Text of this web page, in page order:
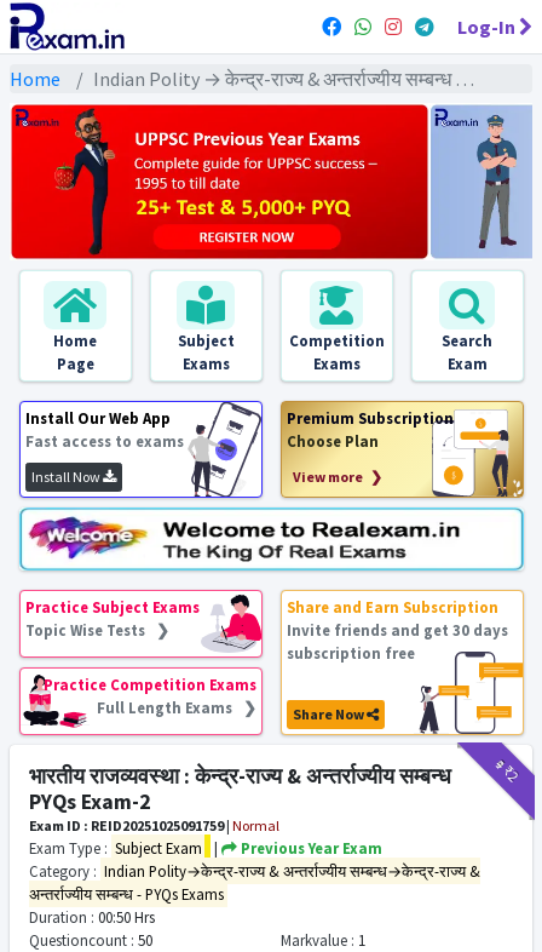
Log-In
Home Indian Polity → केन्द्र-राज्य & अन्तर्राज्यीय सम्बन्ध → केन्द्र-राज्य & अन्तर्राज्यीय सम्बन्ध - PYQs Exams
Home
Page
Subject
Exams
Competition
Exams
Search
Exam
Install Our Web App
Fast access to exams
Install Now
Premium Subscription
Choose Plan
View more ❯
Practice Subject Exams
Topic Wise Tests ❯
Practice Competition Exams
Full Length Exams ❯
Share and Earn Subscription
Invite friends and get 30 days
subscription free
Share Now
₹9
₹2
भारतीय राजव्यवस्था : केन्द्र-राज्य & अन्तर्राज्यीय सम्बन्ध
PYQs Exam-2
Exam ID : REID20251025091759| Normal
Exam Type : Subject Exam |
Previous Year Exam
Category : Indian Polity→केन्द्र-राज्य & अन्तर्राज्यीय सम्बन्ध→केन्द्र-राज्य &
अन्तर्राज्यीय सम्बन्ध - PYQs Exams
Duration : 00:50 Hrs
Questioncount : 50 Markvalue : 1